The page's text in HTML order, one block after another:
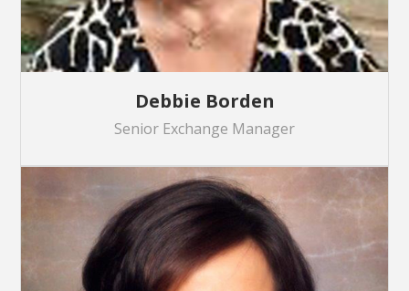
Debbie Borden
Senior Exchange Manager